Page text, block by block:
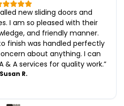
new sliding doors and
I am so pleased with their
and friendly manner.
finish was handled perfectly
about anything. I can
A services for quality work.”
Susan R.